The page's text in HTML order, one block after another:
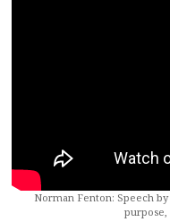
Norman Fenton: Speech
purpose,